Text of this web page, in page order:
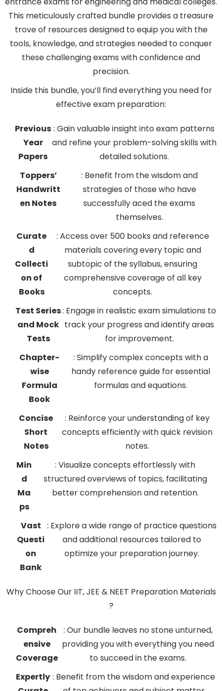
This meticulously crafted bundle provides a treasure
trove of resources designed to equip you with the
tools, knowledge, and strategies needed to conquer
these challenging exams with confidence and
precision.
Inside this bundle, you’ll find everything you need for
effective exam preparation:
Previous
Year
Papers
: Gain valuable insight into exam patterns
and refine your problem-solving skills with
detailed solutions.
Toppers’
Handwritt
en Notes
: Benefit from the wisdom and
strategies of those who have
successfully aced the exams
themselves.
Curate
d
Collecti
on of
Books
: Access over 500 books and reference
materials covering every topic and
subtopic of the syllabus, ensuring
comprehensive coverage of all key
concepts.
Test Series
and Mock
Tests
: Engage in realistic exam simulations to
track your progress and identify areas
for improvement.
Chapter-
wise
Formula
Book
: Simplify complex concepts with a
handy reference guide for essential
formulas and equations.
Concise
Short
Notes
: Reinforce your understanding of key
concepts efficiently with quick revision
notes.
Min
d
Ma
ps
: Visualize concepts effortlessly with
structured overviews of topics, facilitating
better comprehension and retention.
Vast
Questi
on
Bank
: Explore a wide range of practice questions
and additional resources tailored to
optimize your preparation journey.
Why Choose Our IIT, JEE & NEET Preparation Materials
?
Compreh
ensive
Coverage
: Our bundle leaves no stone unturned,
providing you with everything you need
to succeed in the exams.
Expertly : Benefit from the wisdom and experience